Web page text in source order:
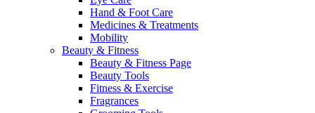
Hand & Foot Care
Medicines & Treatments
Mobility
Beauty & Fitness
Beauty & Fitness Page
Beauty Tools
Fitness & Exercise
Fragrances